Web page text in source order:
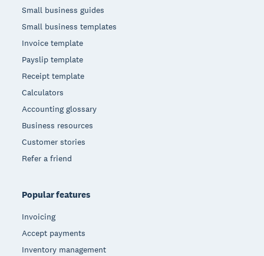
Small business guides
Small business templates
Invoice template
Payslip template
Receipt template
Calculators
Accounting glossary
Business resources
Customer stories
Refer a friend
Popular features
Invoicing
Accept payments
Inventory management